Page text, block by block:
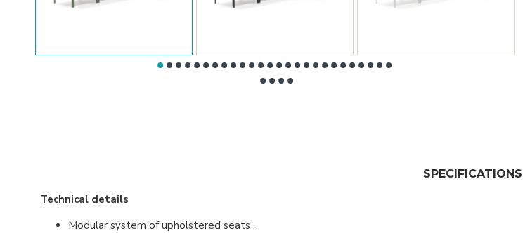
SPECIFICATIONS
Technical details
Modular system of upholstered seats .